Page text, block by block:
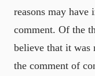
reasons may have
comment. Of the
believe that it
the comment of